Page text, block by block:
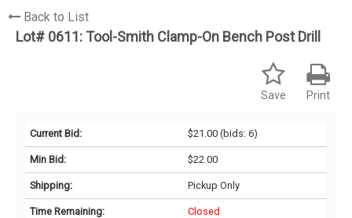
Back to List
Lot# 0611: Tool-Smith Clamp-On Bench Post Drill
Print
Save
Current Bid: $21.00(bids: 6)
Min Bid: $22.00
Shipping: Pickup Only
Time Remaining: Closed